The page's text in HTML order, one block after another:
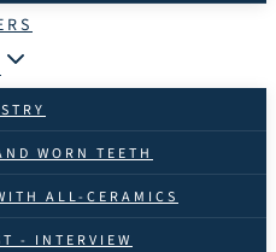
WORN TEETH
ALL-CERAMICS
- INTERVIEW